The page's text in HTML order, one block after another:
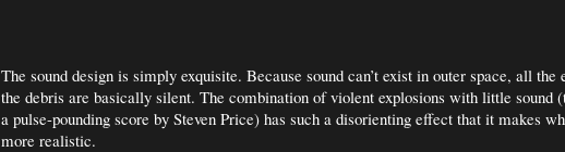
The sound design is simply exquisite. Because sound can’t exist in outer space, all the
the debris are basically silent. The combination of violent explosions with little sound
a pulse-pounding score by Steven Price) has such a disorienting effect that it makes
more realistic.